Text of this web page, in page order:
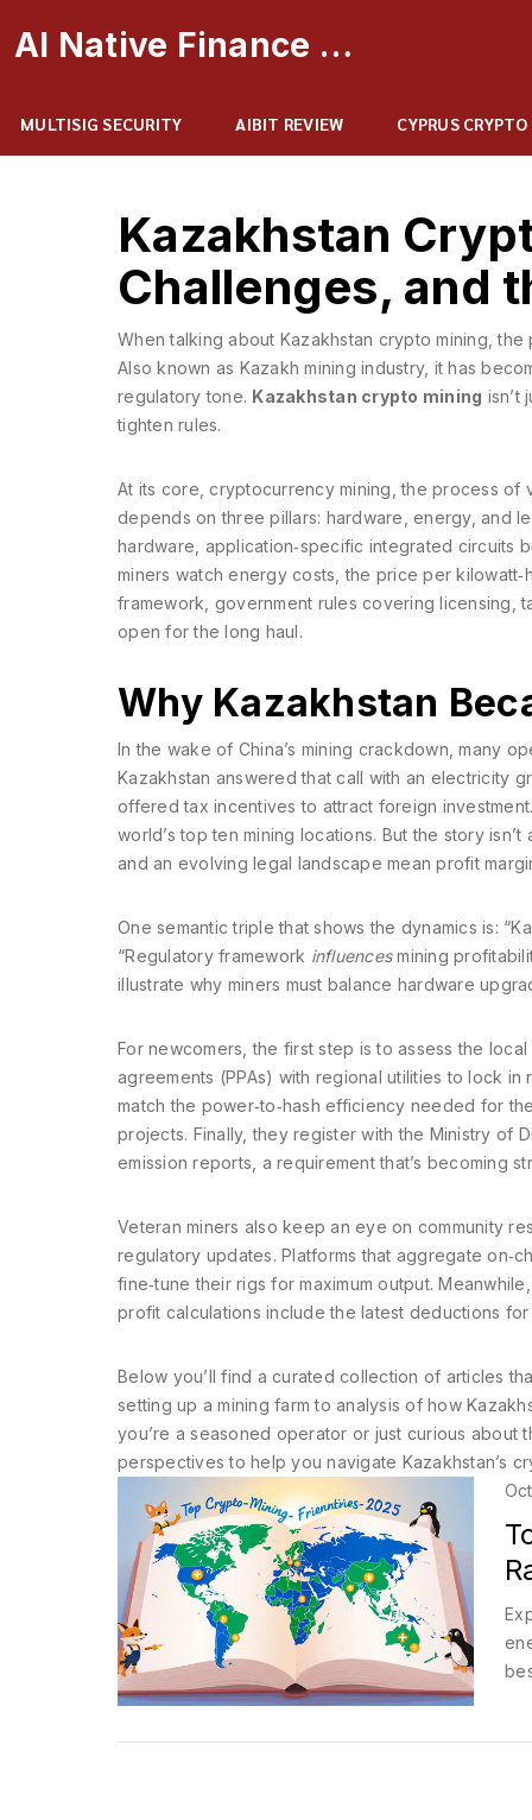
AI Native Finance Portal
MULTISIG SECURITY AIBIT REVIEW CYPRUS CRYPTO
Kazakhstan
Challenges, and
When talking about Kazakhstan crypto mining ,the
Also known as Kazakh mining industry, it has
regulatory tone. Kazakhstan crypto mining isn’t
tighten rules.
At its core,cryptocurrency mining ,the process of
depends on three pillars: hardware, energy, and
hardware application‑specific integrated circuits
miners watchenergy costs ,the price per
framework government rules covering licensing,
open for the long haul.
Why Kazakhstan
In the wake of China’s mining crackdown, many
Kazakhstan answered that call with an electricity
offered tax incentives to attract foreign
world’s top ten mining locations. But the story
and an evolving legal landscape mean profit
One semantic triple that shows the dynamics is:
“Regulatory framework influencesmining
illustrate why miners must balance hardware
For newcomers, the first step is to assess the
agreements (PPAs) with regional utilities to lock
match the power‑to‑hash efficiency needed for
projects. Finally, they register with the Ministry of
emission reports, a requirement that’s becoming
Veteran miners also keep an eye on community
regulatory updates. Platforms that aggregate
fine‑tune their rigs for maximum output.
profit calculations include the latest deductions
Below you’ll find a curated collection of articles
setting up a mining farm to analysis of how
you’re a seasoned operator or just curious about
perspectives to help you navigate Kazakhstan’s